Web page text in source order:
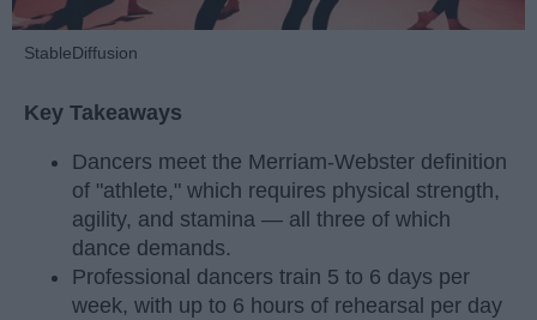
StableDiffusion
Key Takeaways
Dancers meet the Merriam-Webster definition
of "athlete," which requires physical strength,
agility, and stamina — all three of which
dance demands.
Professional dancers train 5 to 6 days per
week, with up to 6 hours of rehearsal per day